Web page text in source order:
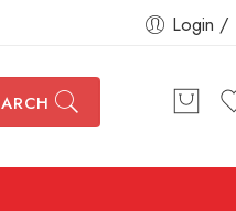
Login /